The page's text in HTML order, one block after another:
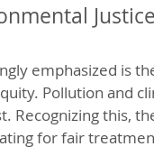
Justice
emphasized is
Pollution and
Recognizing this,
for fair